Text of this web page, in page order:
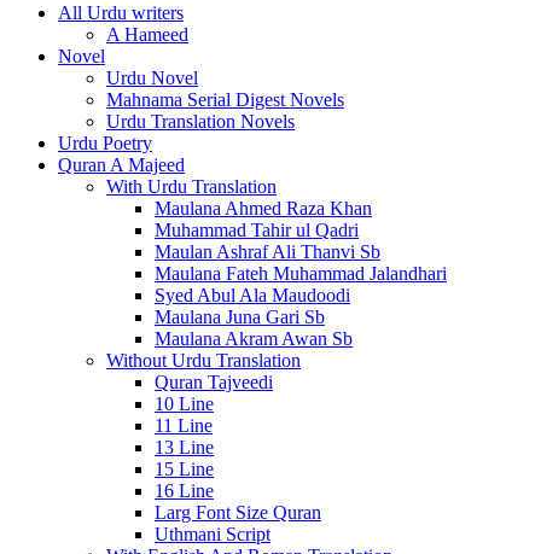
All Urdu writers
A Hameed
Novel
Urdu Novel
Mahnama Serial Digest Novels
Urdu Translation Novels
Urdu Poetry
Quran A Majeed
With Urdu Translation
Maulana Ahmed Raza Khan
Muhammad Tahir ul Qadri
Maulan Ashraf Ali Thanvi Sb
Maulana Fateh Muhammad Jalandhari
Syed Abul Ala Maudoodi
Maulana Juna Gari Sb
Maulana Akram Awan Sb
Without Urdu Translation
Quran Tajveedi
10 Line
11 Line
13 Line
15 Line
16 Line
Larg Font Size Quran
Uthmani Script